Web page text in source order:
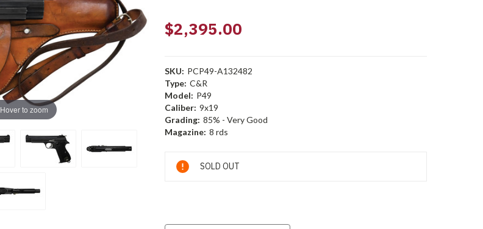
Hover to zoom
$2,395.00
SKU: PCP49-A132482
Type: C&R
Model: P49
Caliber: 9x19
Grading: 85% - Very Good
Magazine: 8 rds
Current
Stock:
SOLD OUT